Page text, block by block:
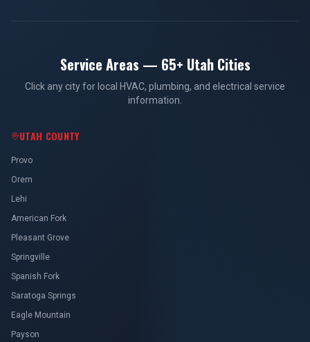
Service Areas — 65+ Utah Cities
Click any city for local HVAC, plumbing, and electrical service
information.
UTAH COUNTY
Provo
Orem
Lehi
American Fork
Pleasant Grove
Springville
Spanish Fork
Saratoga Springs
Eagle Mountain
Payson